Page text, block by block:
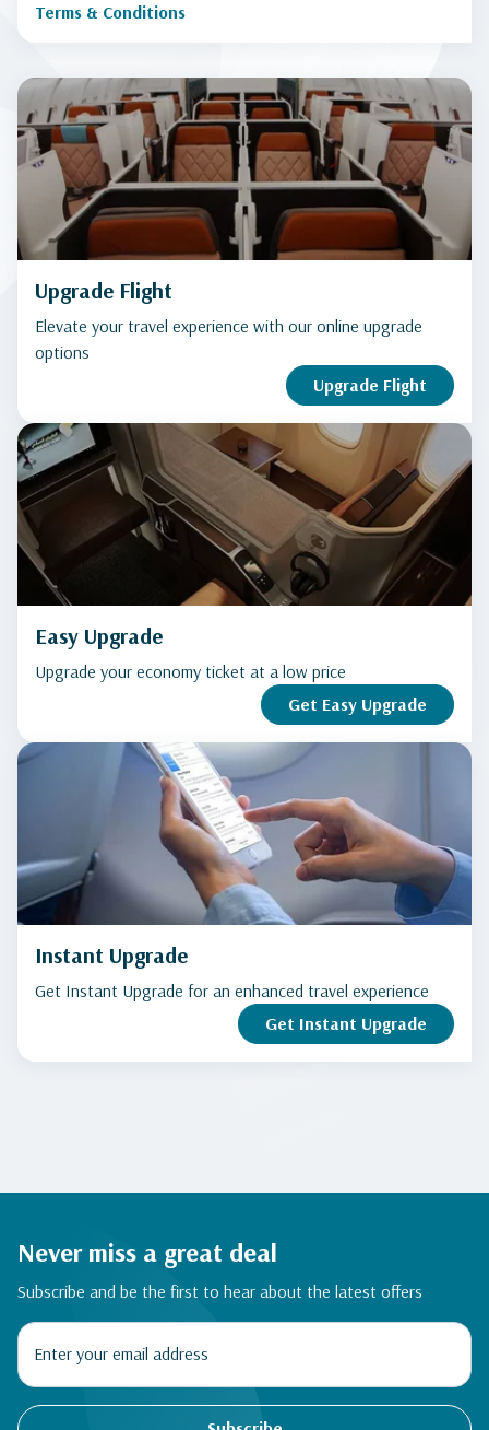
Terms & Conditions
Upgrade Flight
Elevate your travel experience with our online upgrade
options
Upgrade Flight
Easy Upgrade
Upgrade your economy ticket at a low price
Get Easy Upgrade
Instant Upgrade
Get Instant Upgrade for an enhanced travel experience
Get Instant Upgrade
Never miss a great deal
Subscribe and be the first to hear about the latest offers